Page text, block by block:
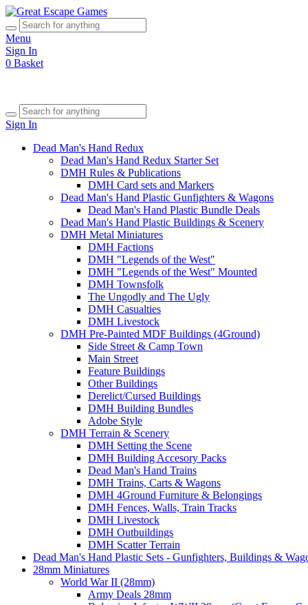
Menu
Sign In
0 Basket
Sign In
Dead Man's Hand Redux
Dead Man's Hand Redux Starter Set
DMH Rules & Publications
DMH Card sets and Markers
Dead Man's Hand Plastic Gunfighters & Wagons
Dead Man's Hand Plastic Bundle Deals
Dead Man's Hand Plastic Buildings & Scenery
DMH Metal Miniatures
DMH Factions
DMH "Legends of the West"
DMH "Legends of the West" Mounted
DMH Townsfolk
The Ungodly and The Ugly
DMH Casualties
DMH Livestock
DMH Pre-Painted MDF Buildings (4Ground)
Side Street & Camp Town
Main Street
Feature Buildings
Other Buildings
Derelict/Cursed Buildings
DMH Building Bundles
Adobe Style
DMH Terrain & Scenery
DMH Setting the Scene
DMH Building Accesory Packs
Dead Man's Hand Trains
DMH Trains, Carts & Wagons
DMH 4Ground Furniture & Belongings
DMH Fences, Walls, Train Tracks
DMH Livestock
DMH Outbuildings
DMH Scatter Terrain
Dead Man's Hand Plastic Sets - Gunfighters, Buildings &
28mm Miniatures
World War II (28mm)
Army Deals 28mm